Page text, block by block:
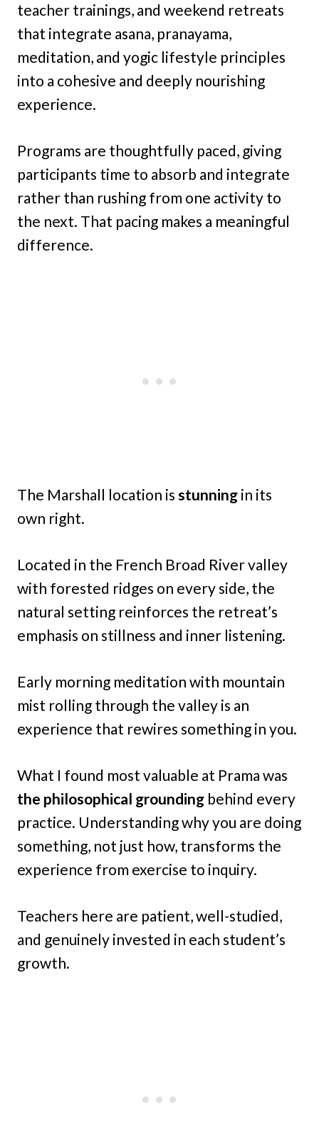
teacher trainings, and weekend retreats
that integrate asana, pranayama,
meditation, and yogic lifestyle principles
into a cohesive and deeply nourishing
experience.
Programs are thoughtfully paced, giving
participants time to absorb and integrate
rather than rushing from one activity to
the next. That pacing makes a meaningful
difference.
The Marshall location is stunning in its
own right.
Located in the French Broad River valley
with forested ridges on every side, the
natural setting reinforces the retreat’s
emphasis on stillness and inner listening.
Early morning meditation with mountain
mist rolling through the valley is an
experience that rewires something in you.
What I found most valuable at Prama was
the philosophical grounding behind every
practice. Understanding why you are doing
something, not just how, transforms the
experience from exercise to inquiry.
Teachers here are patient, well-studied,
and genuinely invested in each student’s
growth.